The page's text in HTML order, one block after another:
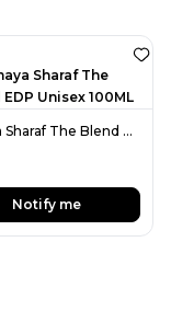
Zimaya Sharaf The Blend EDP Unisex 100ML
Notify me